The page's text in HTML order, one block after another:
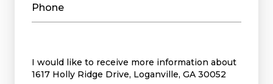
Phone
Message
I would like to receive more information about
1617 Holly Ridge Drive, Loganville, GA 30052